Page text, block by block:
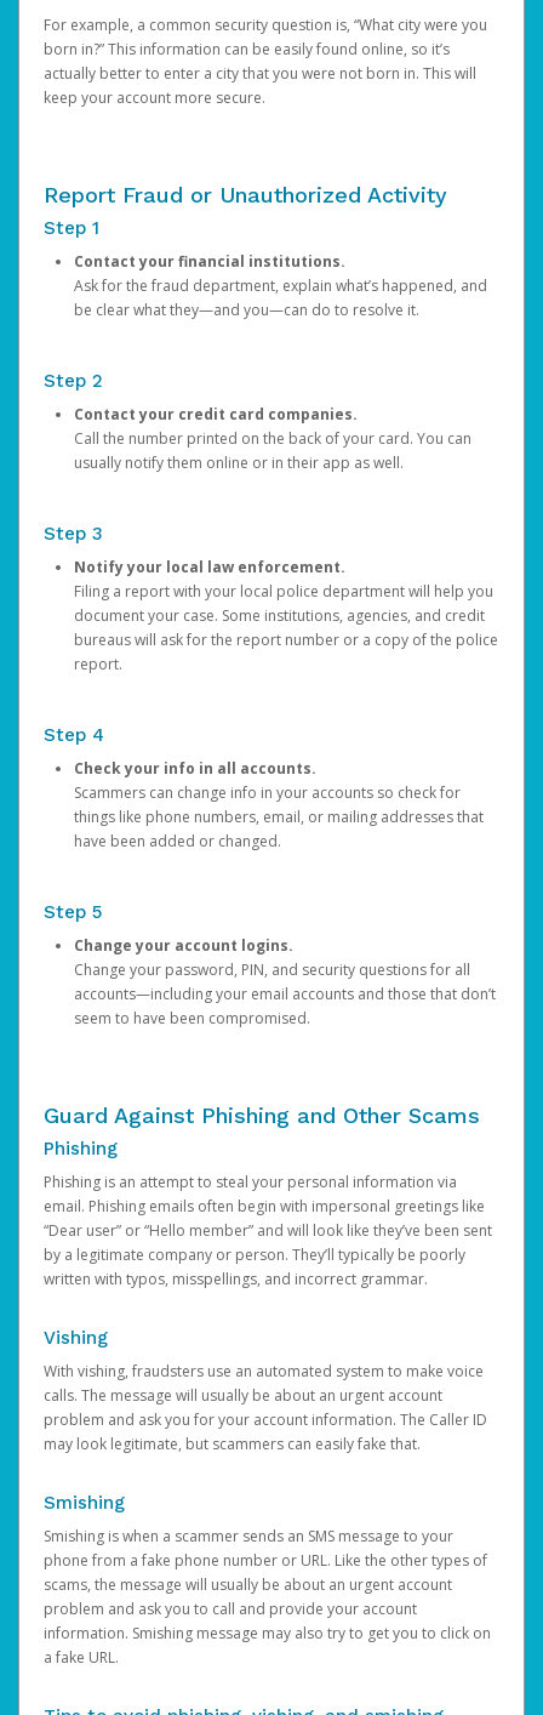
For example, a common security question is, “What city were you
born in?” This information can be easily found online, so it’s
actually better to enter a city that you were not born in. This will
keep your account more secure.
Report Fraud or Unauthorized Activity
Step 1
Contact your financial institutions.
Ask for the fraud department, explain what’s happened, and
be clear what they—and you—can do to resolve it.
Step 2
Contact your credit card companies.
Call the number printed on the back of your card. You can
usually notify them online or in their app as well.
Step 3
Notify your local law enforcement.
Filing a report with your local police department will help you
document your case. Some institutions, agencies, and credit
bureaus will ask for the report number or a copy of the police
report.
Step 4
Check your info in all accounts.
Scammers can change info in your accounts so check for
things like phone numbers, email, or mailing addresses that
have been added or changed.
Step 5
Change your account logins.
Change your password, PIN, and security questions for all
accounts—including your email accounts and those that don’t
seem to have been compromised.
Guard Against Phishing and Other Scams
Phishing
Phishing is an attempt to steal your personal information via
email. Phishing emails often begin with impersonal greetings like
“Dear user” or “Hello member” and will look like they’ve been sent
by a legitimate company or person. They’ll typically be poorly
written with typos, misspellings, and incorrect grammar.
Vishing
With vishing, fraudsters use an automated system to make voice
calls. The message will usually be about an urgent account
problem and ask you for your account information. The Caller ID
may look legitimate, but scammers can easily fake that.
Smishing
Smishing is when a scammer sends an SMS message to your
phone from a fake phone number or URL. Like the other types of
scams, the message will usually be about an urgent account
problem and ask you to call and provide your account
information. Smishing message may also try to get you to click on
a fake URL.